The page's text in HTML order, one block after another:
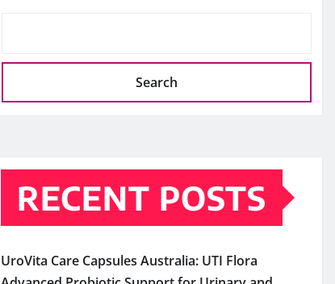
Search
RECENT POSTS
UroVita Care Capsules Australia: UTI Flora